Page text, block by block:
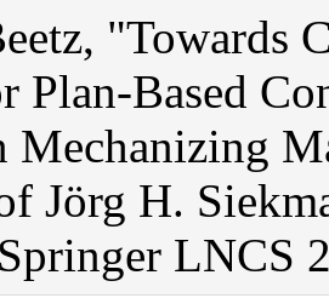
"Towards
Plan-Based
Mechanizing
Jörg H.
LNCS